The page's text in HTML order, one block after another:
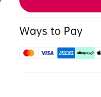
OA-
12
Magnetic
Suction
1/
Ways to Pay
Payment